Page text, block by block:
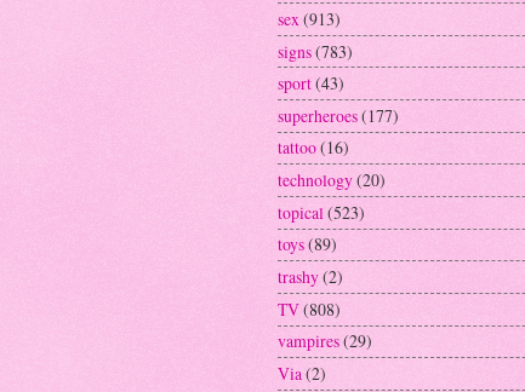
sex(913)
signs(783)
sport(43)
superheroes(177)
tattoo(16)
technology(20)
topical (523)
toys(89)
trashy(2)
TV(808)
vampires(29)
Via(2)